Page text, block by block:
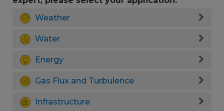
Weather
Water
Energy
Gas Flux and Turbulence
Infrastructure